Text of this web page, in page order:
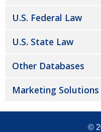
U.S. Federal Law
U.S. State Law
Other Databases
Marketing Solutions
©